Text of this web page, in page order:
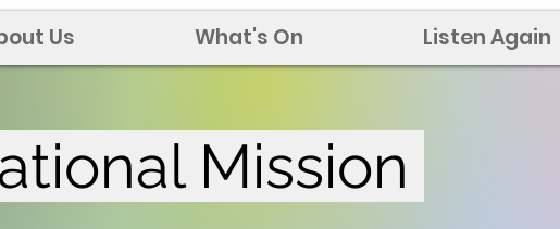
Us What's On Listen Again
Mission